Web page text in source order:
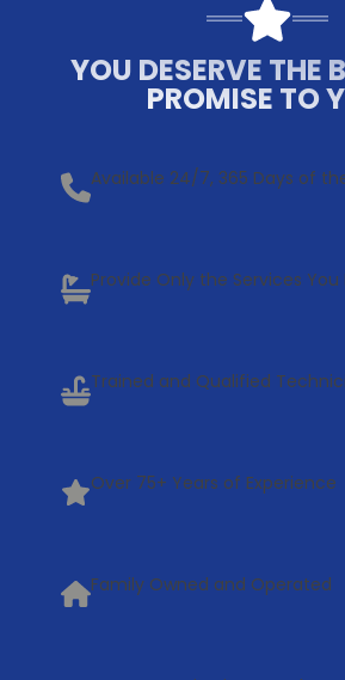
YOU DESERVE THE
PROMISE TO
Available 24/7, 365 Days of
Provide Only the Services You
Trained and Qualified
Over 75+ Years of Experience
Family Owned and Operated